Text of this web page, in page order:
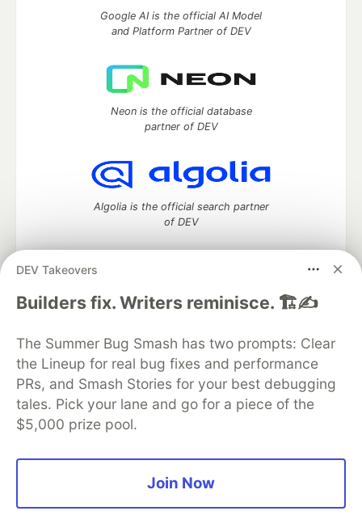
DEV Takeovers
Builders fix. Writers reminisce. 🏗️✍️
The Summer Bug Smash has two prompts: Clear
the Lineup for real bug fixes and performance
PRs, and Smash Stories for your best debugging
tales. Pick your lane and go for a piece of the
$5,000 prize pool.
Join Now
Google AI is the official AI Model
and Platform Partner of DEV
Neon is the official database
partner of DEV
Algolia is the official search partner
of DEV
DEV Community— A space to discuss and keep up software
DEV Education Tracks
DEV Help
Advertise on DEV
Organization Accounts
DEV Showcase About
Contact
Free Postgres Database
DEV Shop
MLH
Code of Conduct
Privacy Policy
Terms of Use
Built on Forem — the open source software that powers
and other inclusive communities.